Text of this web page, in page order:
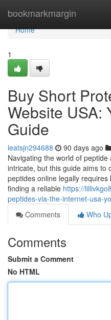
bookmarkmargin
Home
Home
1
Buy Short
Website USA:
Guide
leatsjn294688 90 days ago
Navigating the world of
intricate, but this guide aims to
peptides online legally
finding a reliable https://
peptides-via-the-internet-usa-
Comments
Who
Comments
Submit a Comment
No HTML